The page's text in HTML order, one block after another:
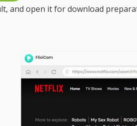
and open it for download